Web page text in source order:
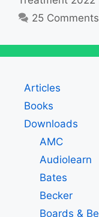
25 Comments
Articles
Books
Downloads
AMC
Audiolearn
Bates
Becker
Boards &